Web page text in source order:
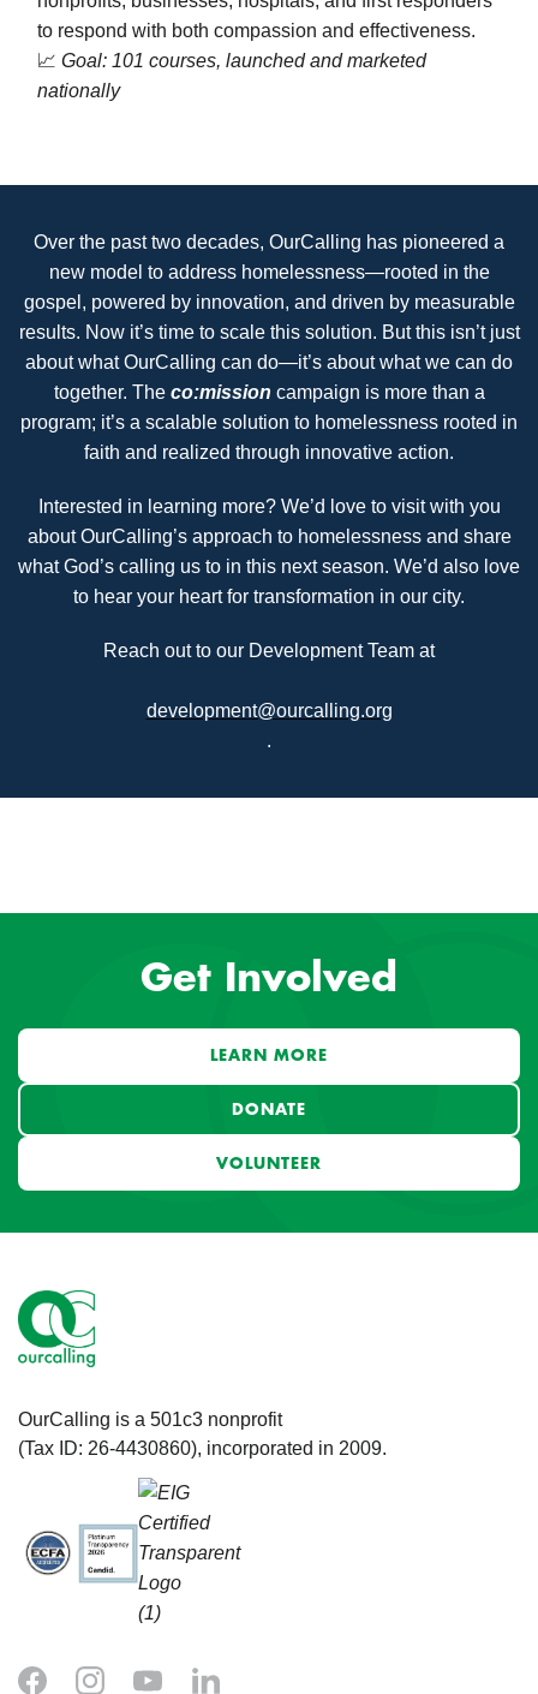
to respond with both compassion and effectiveness.
📈 Goal: 101 courses, launched and marketed
nationally
Over the past two decades, OurCalling has pioneered a
new model to address homelessness—rooted in the
gospel, powered by innovation, and driven by measurable
results. Now it’s time to scale this solution. But this isn’t just
about what OurCalling can do—it’s about what we can do
together. The co:mission campaign is more than a
program; it’s a scalable solution to homelessness rooted in
faith and realized through innovative action.
Interested in learning more? We’d love to visit with you
about OurCalling’s approach to homelessness and share
what God’s calling us to in this next season. We’d also love
to hear your heart for transformation in our city.
Reach out to our Development Team at
development@ourcalling.org
.
Get Involved
LEARN MORE
DONATE
VOLUNTEER
OurCalling is a 501c3 nonprofit
(Tax ID: 26-4430860), incorporated in 2009.